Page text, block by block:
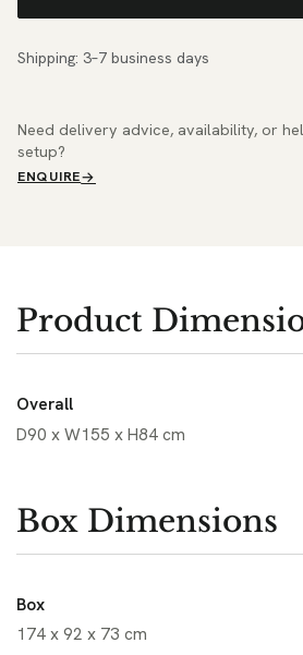
Shipping: 3–7 business days
Need delivery advice, availability, or
setup?
ENQUIRE
Product
Overall
D90 x W155 x H84 cm
Box Dimensions
Box
174 x 92 x 73 cm